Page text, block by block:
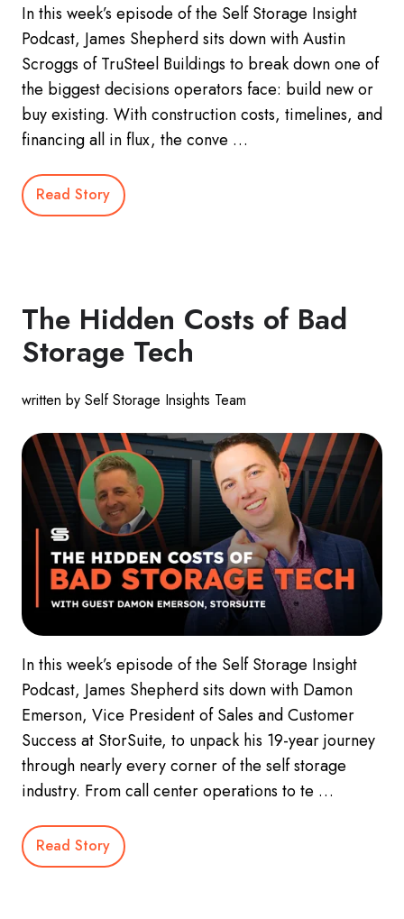
In this week’s episode of the Self Storage Insight
Podcast, James Shepherd sits down with Austin
Scroggs of TruSteel Buildings to break down one of
the biggest decisions operators face: build new or
buy existing. With construction costs, timelines, and
financing all in flux, the conve …
Read Story
The Hidden Costs of Bad
Storage Tech
written by Self Storage Insights Team
In this week’s episode of the Self Storage Insight
Podcast, James Shepherd sits down with Damon
Emerson, Vice President of Sales and Customer
Success at StorSuite, to unpack his 19-year journey
through nearly every corner of the self storage
industry. From call center operations to te …
Read Story